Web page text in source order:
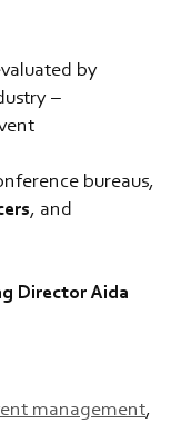
by
–
bureaus,
, and
Director Aida
management,